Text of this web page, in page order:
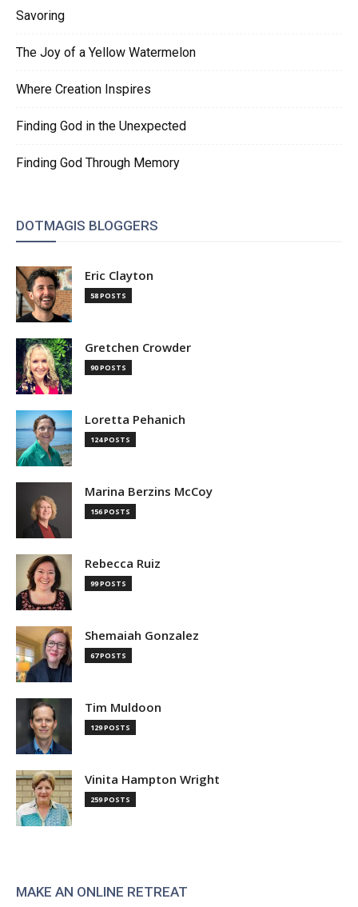
Savoring
The Joy of a Yellow Watermelon
Where Creation Inspires
Finding God in the Unexpected
Finding God Through Memory
DOTMAGIS BLOGGERS
Eric Clayton
58 POSTS
Gretchen Crowder
90 POSTS
Loretta Pehanich
124 POSTS
Marina Berzins McCoy
156 POSTS
Rebecca Ruiz
99 POSTS
Shemaiah Gonzalez
67 POSTS
Tim Muldoon
129 POSTS
Vinita Hampton Wright
259 POSTS
MAKE AN ONLINE RETREAT